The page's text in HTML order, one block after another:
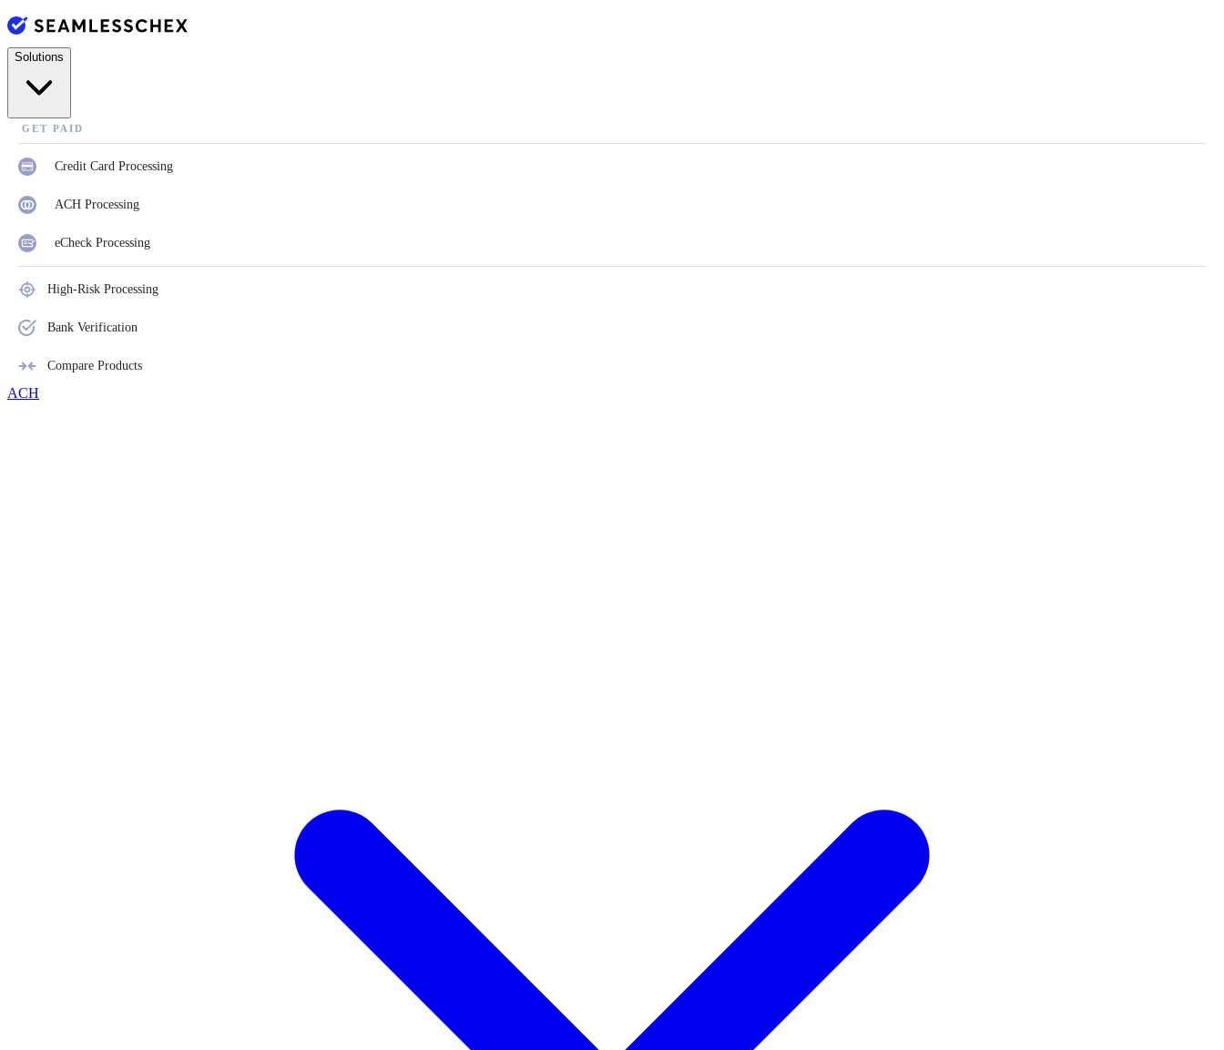
Solutions
GET PAID
Credit Card Processing
ACH Processing
eCheck Processing
High-Risk Processing
Bank Verification
Compare Products
ACH